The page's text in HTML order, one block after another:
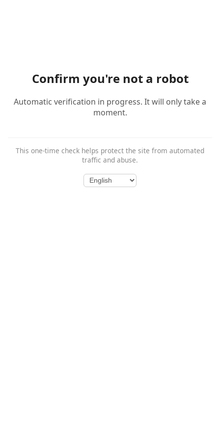
Confirm you're not a robot
Automatic verification in progress. It will only take a
moment.
This one-time check helps protect the site from automated
traffic and abuse.